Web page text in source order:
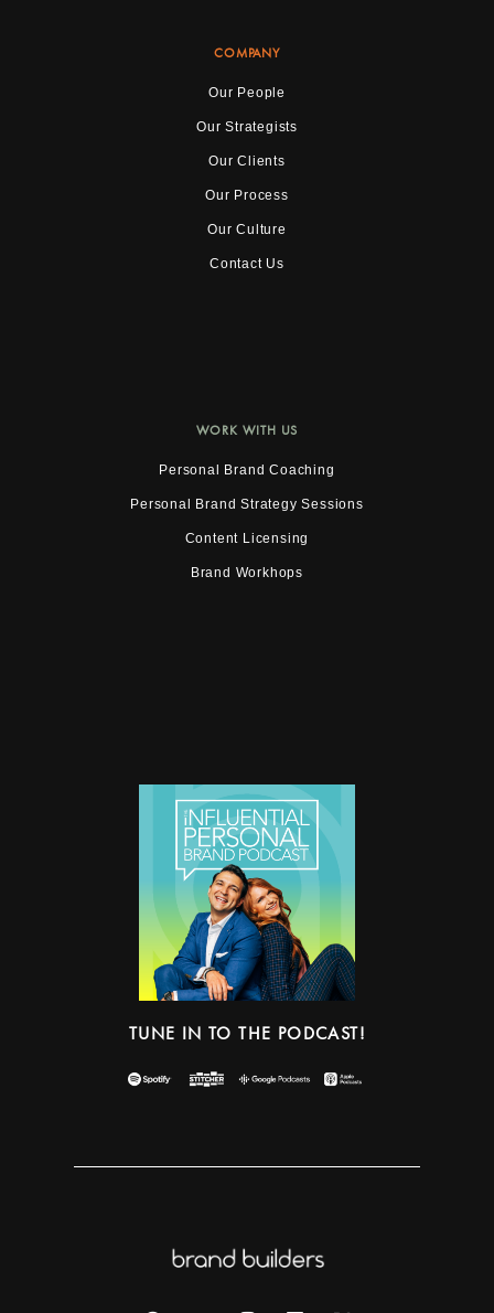
COMPANY
Our People
Our Strategists
Our Clients
Our Process
Our Culture
Contact Us
WORK WITH US
Personal Brand Coaching
Personal Brand Strategy Sessions
Content Licensing
Brand Workhops
TUNE IN TO THE PODCAST!